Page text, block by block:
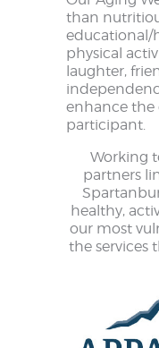
than
educational/
physical
laughter,
enhance the
participant.
Working
partners
healthy,
our most
the services